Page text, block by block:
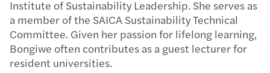
Institute of Sustainability Leadership. She serves as
a member of the SAICA Sustainability Technical
Committee. Given her passion for lifelong learning,
Bongiwe often contributes as a guest lecturer for
resident universities.